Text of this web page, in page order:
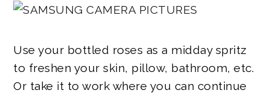
Use your bottled roses as a midday spritz
to freshen your skin, pillow, bathroom, etc.
Or take it to work where you can continue